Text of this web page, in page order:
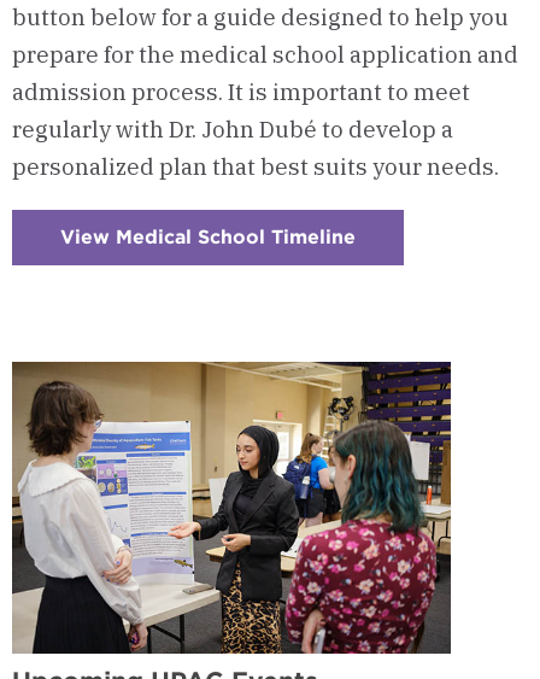
button below for a guide designed to help you
prepare for the medical school application and
admission process. It is important to meet
regularly with Dr. John Dubé to develop a
personalized plan that best suits your needs.
View Medical School Timeline
&
Admission
to
Medical
School